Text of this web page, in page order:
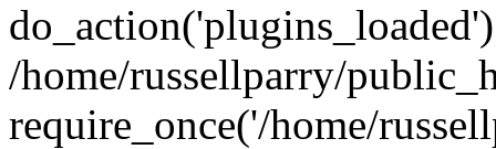
/home/russellparry/
require_once('/home/